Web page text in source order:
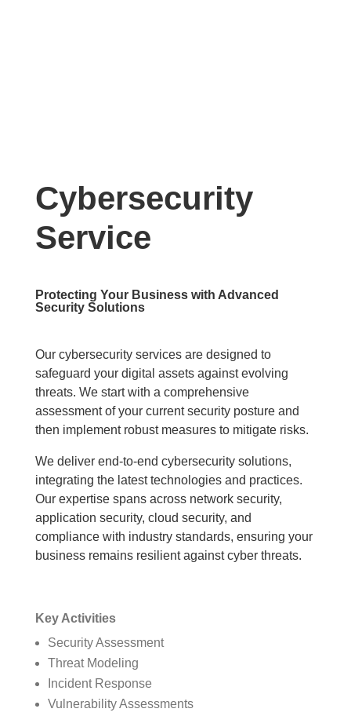
Cybersecurity
Service
Protecting Your Business with Advanced
Security Solutions
Our cybersecurity services are designed to
safeguard your digital assets against evolving
threats. We start with a comprehensive
assessment of your current security posture and
then implement robust measures to mitigate risks.
We deliver end-to-end cybersecurity solutions,
integrating the latest technologies and practices.
Our expertise spans across network security,
application security, cloud security, and
compliance with industry standards, ensuring your
business remains resilient against cyber threats.
Key Activities
Security Assessment
Threat Modeling
Incident Response
Vulnerability Assessments